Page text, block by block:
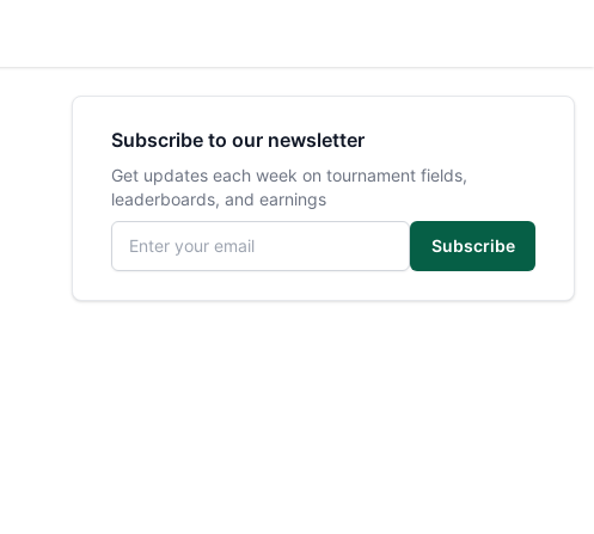
Subscribe to our newsletter
Get updates each week on tournament fields,
leaderboards, and earnings
Email address
Subscribe